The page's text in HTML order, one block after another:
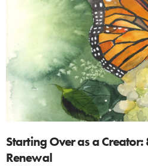
Starting Over as a Creator:
Renewal